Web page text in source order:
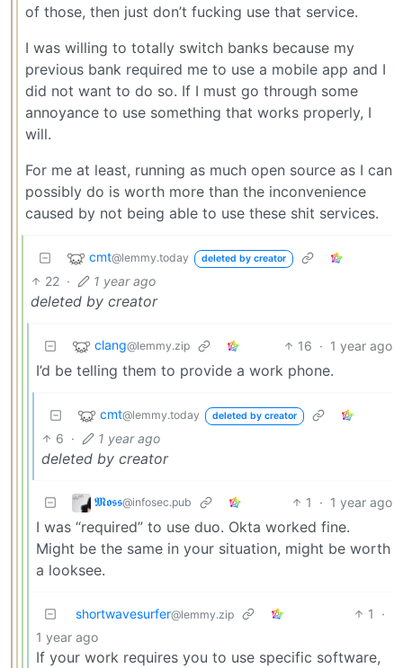
of those, then just don’t fucking use that service.
I was willing to totally switch banks because my
previous bank required me to use a mobile app and I
did not want to do so. If I must go through some
annoyance to use something that works properly, I
will.
For me at least, running as much open source as I can
possibly do is worth more than the inconvenience
caused by not being able to use these shit services.
cmt@lemmy.today deleted by creator
22 · 1 year ago
deleted by creator
clang@lemmy.zip 16 · 1 year ago
I’d be telling them to provide a work phone.
cmt@lemmy.today deleted by creator
6 · 1 year ago
deleted by creator
𝕸𝖔𝖘𝖘@infosec.pub 1 · 1 year ago
I was “required” to use duo. Okta worked fine.
Might be the same in your situation, might be worth
a looksee.
shortwavesurfer@lemmy.zip 1
·
1 year ago
If your work requires you to use specific software,